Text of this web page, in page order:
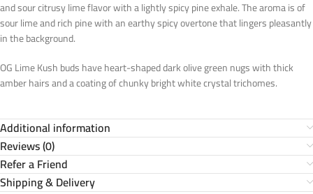
and sour citrusy lime flavor with a lightly spicy pine exhale. The aroma is of
sour lime and rich pine with an earthy spicy overtone that lingers pleasantly
in the background.
OG Lime Kush buds have heart-shaped dark olive green nugs with thick
amber hairs and a coating of chunky bright white crystal trichomes.
Additional information
Reviews (0)
Refer a Friend
Shipping & Delivery